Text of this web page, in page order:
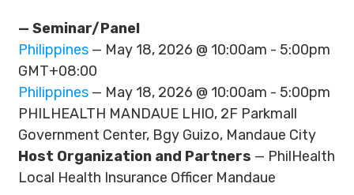
— Seminar/Panel
Philippines — May 18, 2026 @ 10:00am - 5:00pm
GMT+08:00
Philippines — May 18, 2026 @ 10:00am - 5:00pm
PHILHEALTH MANDAUE LHIO, 2F Parkmall
Government Center, Bgy Guizo, Mandaue City
Host Organization and Partners — PhilHealth
Local Health Insurance Officer Mandaue